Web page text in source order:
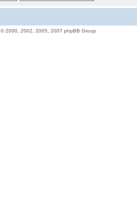
© 2000, 2002, 2005, 2007 phpBB Group